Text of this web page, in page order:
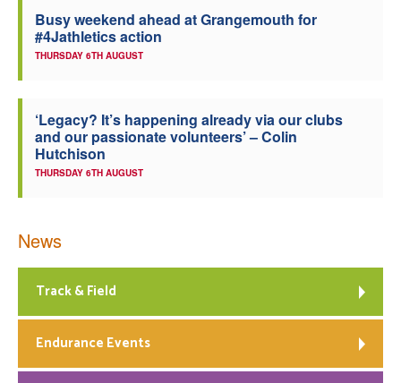
Welfare
Officials
Busy weekend ahead at Grangemouth for
#4Jathletics action
THURSDAY 6TH AUGUST
‘Legacy? It’s happening already via our clubs
and our passionate volunteers’ – Colin
Hutchison
THURSDAY 6TH AUGUST
News
Track & Field
Endurance Events